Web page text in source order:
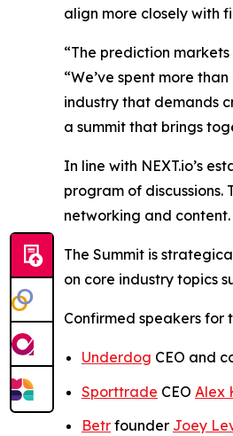
align more closely with
“The prediction
“We’ve spent more
industry that demands
a summit that brings
In line with NEXT.io’s
program of
networking and content.
The Summit is
on core industry topics
Confirmed speakers for
Underdog CEO and
Sporttrade CEO Alex
Betr founder Joey